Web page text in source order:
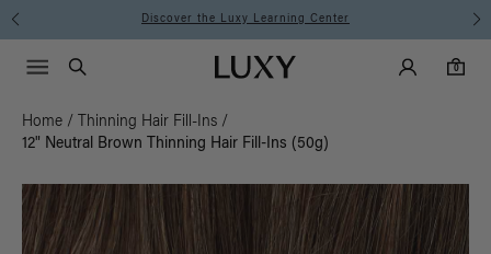
Instant Hair Loss Help I Shop Now
Luxy homepageMain
Search
Luxy Accounts
0
0 items in cart
Menu icon
Home / Thinning Hair Fill-Ins /
12" Neutral Brown Thinning Hair Fill-Ins (50g)